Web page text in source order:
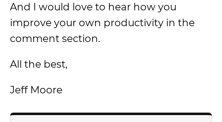
And I would love to hear how you
improve your own productivity in the
comment section.
All the best,
Jeff Moore